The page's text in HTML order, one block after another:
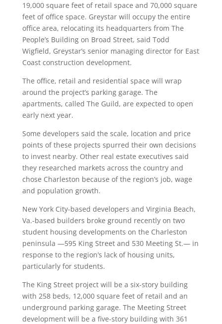
19,000 square feet of retail space and 70,000 square
feet of office space. Greystar will occupy the entire
office area, relocating its headquarters from The
People’s Building on Broad Street, said Todd
Wigfield, Greystar’s senior managing director for East
Coast construction development.
The office, retail and residential space will wrap
around the project’s parking garage. The
apartments, called The Guild, are expected to open
early next year.
Some developers said the scale, location and price
points of these projects spurred their own decisions
to invest nearby. Other real estate executives said
they researched markets across the country and
chose Charleston because of the region’s job, wage
and population growth.
New York City-based developers and Virginia Beach,
Va.-based builders broke ground recently on two
student housing developments on the Charleston
peninsula —595 King Street and 530 Meeting St.— in
response to the region’s lack of housing units,
particularly for students.
The King Street project will be a six-story building
with 258 beds, 12,000 square feet of retail and an
underground parking garage. The Meeting Street
development will be a five-story building with 361